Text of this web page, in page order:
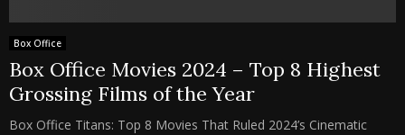
Box Office
Box Office Movies 2024 – Top 8 Highest
Grossing Films of the Year
Box Office Titans: Top 8 Movies That Ruled 2024’s Cinematic